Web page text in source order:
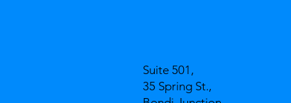
Suite 501,
35 Spring St.,